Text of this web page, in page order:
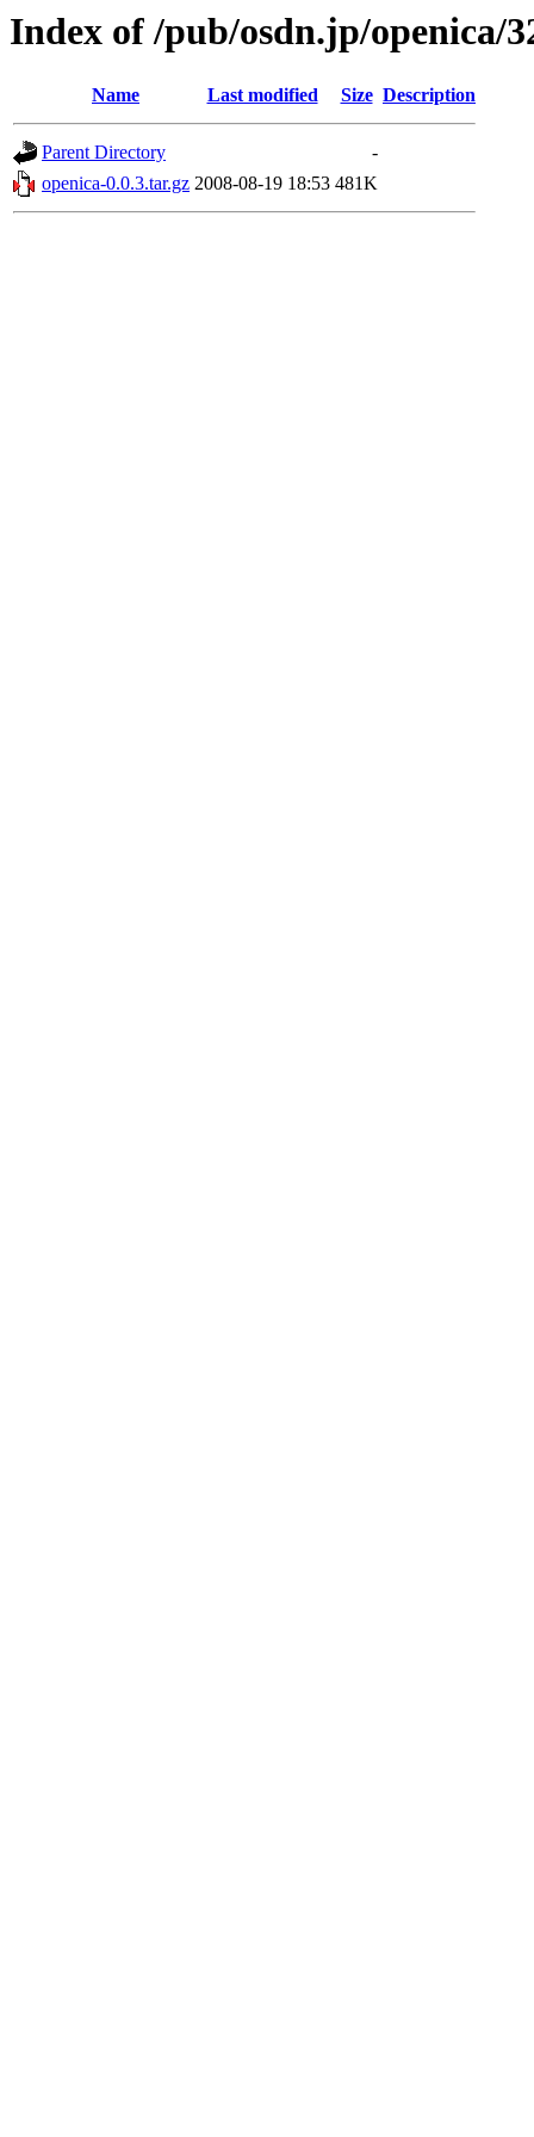
Index of /pub/osdn.jp/openica/
Name Last modified Size Description
Parent Directory
-
openica-0.0.3.tar.gz 2008-08-19 18:53 481K